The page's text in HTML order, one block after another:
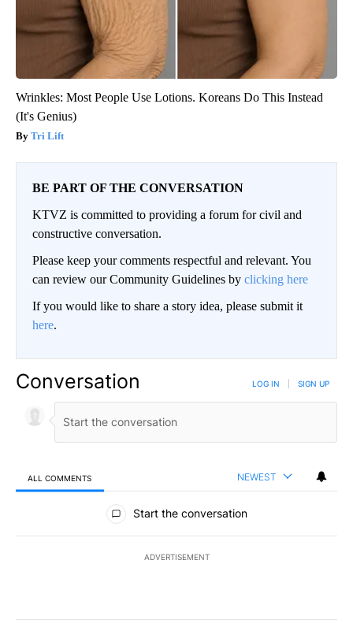
Wrinkles: Most People Use Lotions. Koreans Do This Instead
(It's Genius)
Tri Lift
BE PART OF THE CONVERSATION
KTVZ is committed to providing a forum for civil and
constructive conversation.
Please keep your comments respectful and relevant. You
can review our Community Guidelines by clicking here
If you would like to share a story idea, please submit it
here.
Conversation LOG IN SIGN UP
ALL COMMENTS NEWEST
All Comments
Start the conversation
ADVERTISEMENT